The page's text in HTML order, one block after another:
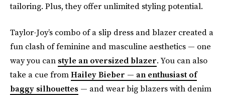
tailoring. Plus, they offer unlimited styling potential.
Taylor-Joy’s combo of a slip dress and blazer created a
fun clash of feminine and masculine aesthetics — one
way you can style an oversized blazer. You can also
take a cue fromHailey Bieber — an enthusiast of
baggy silhouettes — and wear big blazers with denim